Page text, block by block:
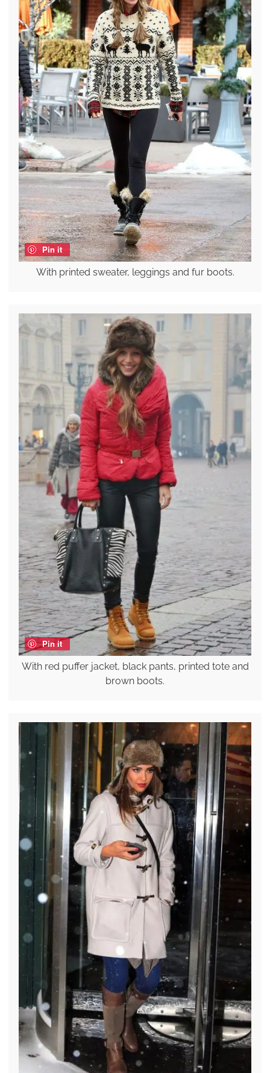
Pin it
With printed sweater, leggings and fur boots.
Pin it
With red puffer jacket, black pants, printed tote and
brown boots.